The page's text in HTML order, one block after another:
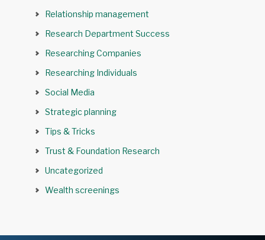
Relationship management
Research Department Success
Researching Companies
Researching Individuals
Social Media
Strategic planning
Tips & Tricks
Trust & Foundation Research
Uncategorized
Wealth screenings